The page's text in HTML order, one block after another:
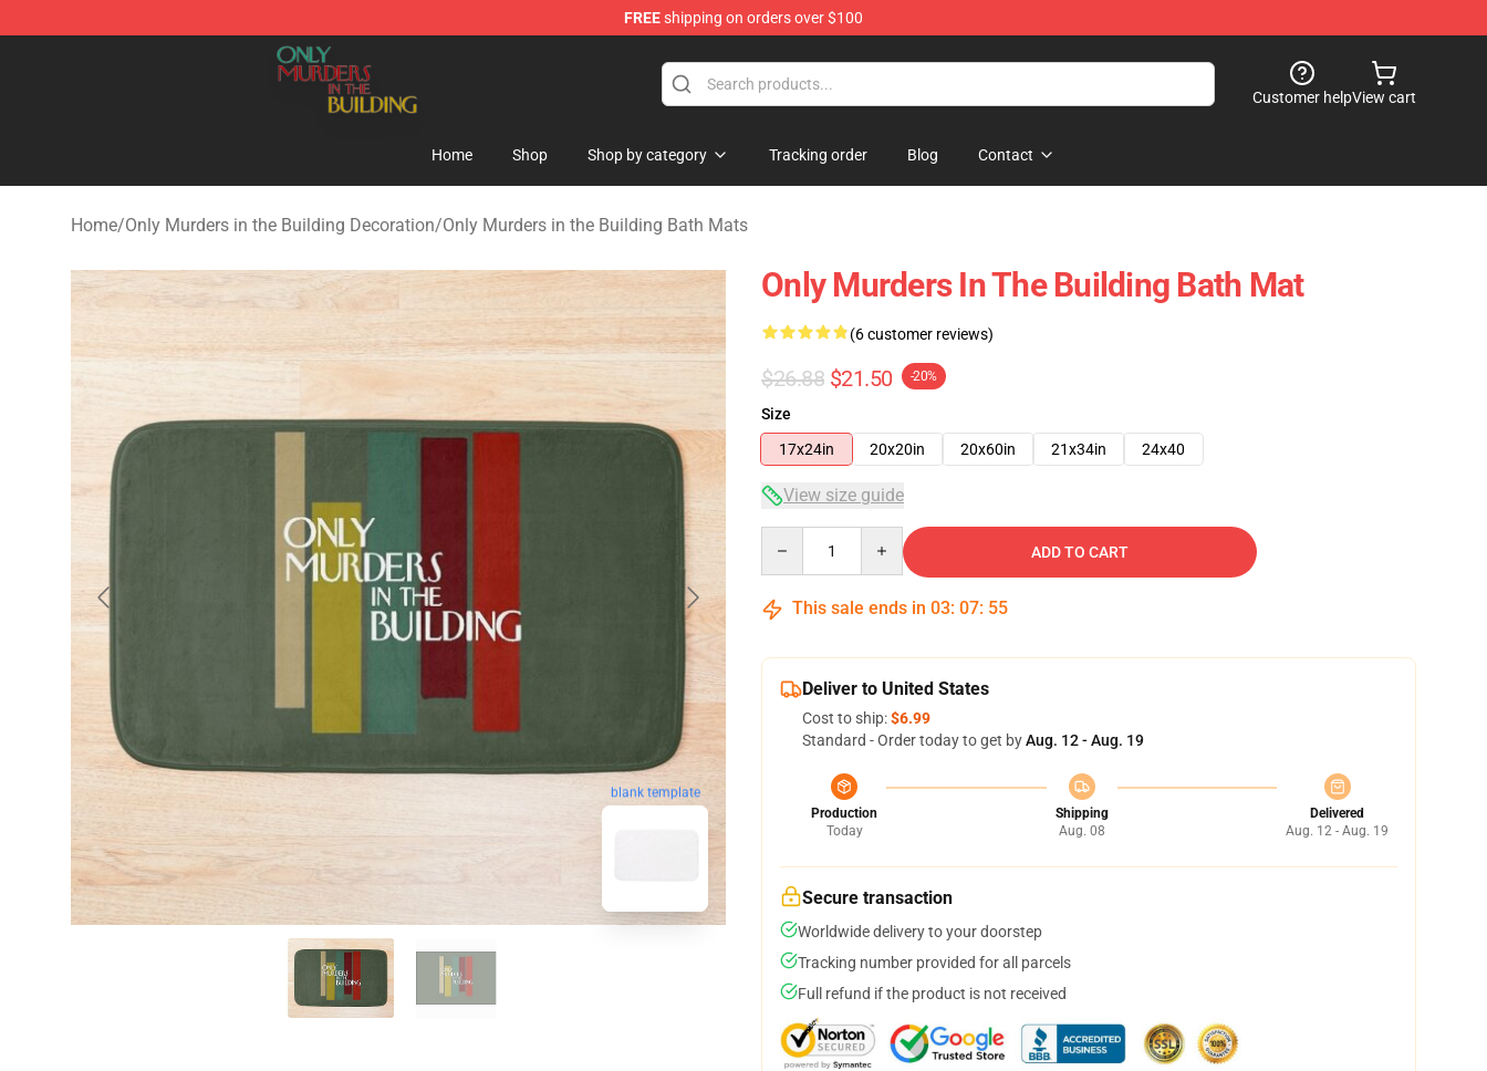
FREEshipping on orders over $100
Only Murders in the Building Shop - Official Only Murders in the Building Merchandise Store
Customer helpView cart
Home Shop Shop by category Tracking order Blog Contact
Home/Only Murders in the Building Decoration/Only Murders in the Building Bath Mats
blank template
Only Murders In The Building Bath Mat
(6 customer reviews)
$26.88 $21.50 -20%
Size
17x24in
20x20in 20x60in 21x34in 24x40
View size guide
ADD TO CART
This sale ends in 03: 07: 54
Deliver to United States
Cost to ship:$6.99
Standard - Order today to get byAug. 12 - Aug. 19
Production
Today
Shipping
Aug. 08
Delivered
Aug. 12 - Aug. 19
Secure transaction
Worldwide delivery to your doorstep
Tracking number provided for all parcels
Full refund if the product is not received